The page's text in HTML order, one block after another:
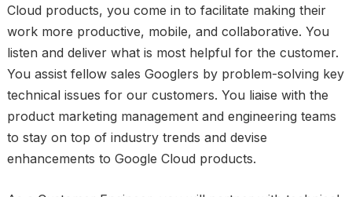
Cloud products, you come in to facilitate making their
work more productive, mobile, and collaborative. You
listen and deliver what is most helpful for the customer.
You assist fellow sales Googlers by problem-solving key
technical issues for our customers. You liaise with the
product marketing management and engineering teams
to stay on top of industry trends and devise
enhancements to Google Cloud products.